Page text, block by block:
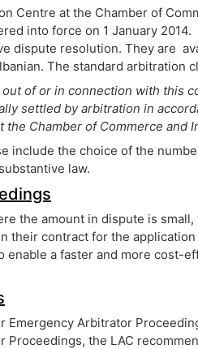
Centre at the Chamber of
into force on 1 January
dispute resolution. They are
The standard arbitration
of or in connection with this
settled by arbitration in
Chamber of Commerce and
include the choice of the
law.
the amount in dispute is
their contract for the
enable a faster and more cost-
Emergency Arbitrator
the LAC